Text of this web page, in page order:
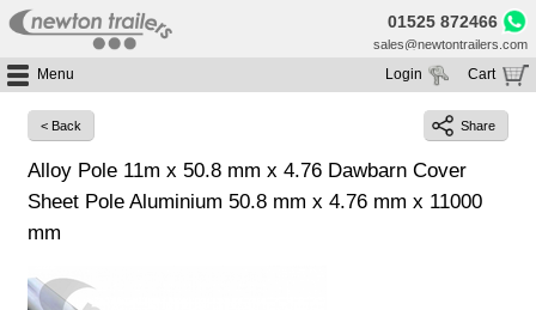
01525 872466
sales@newtontrailers.com
Menu
Home
Buy Trailers
All Trailers For Sale
Platform / Flat Trailers For Sale
Trailer Hire
Tipping Trailer Hire
Brands
Cart
Your cart is currently empty
Login
Share
< Back
Alloy Pole 11m x 50.8 mm x 4.76 Dawbarn Cover
Sheet Pole Aluminium 50.8 mm x 4.76 mm x 11000
mm